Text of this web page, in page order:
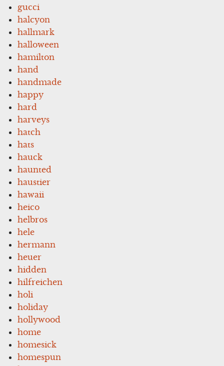
gucci
halcyon
hallmark
halloween
hamilton
hand
handmade
happy
hard
harveys
hatch
hats
hauck
haunted
haustier
hawaii
heico
helbros
hele
hermann
heuer
hidden
hilfreichen
holi
holiday
hollywood
home
homesick
homespun